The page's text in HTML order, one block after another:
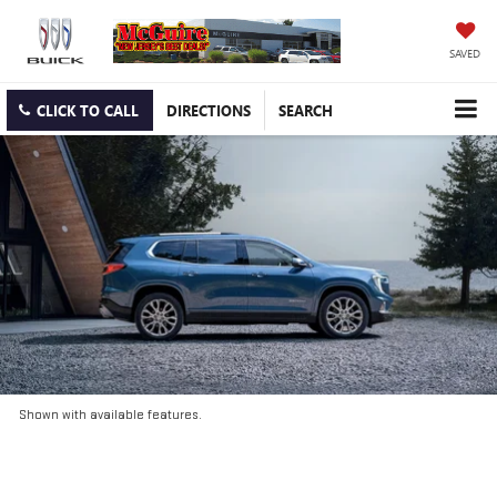
SAVED
CLICK TO CALL DIRECTIONS SEARCH
Shown with available features.